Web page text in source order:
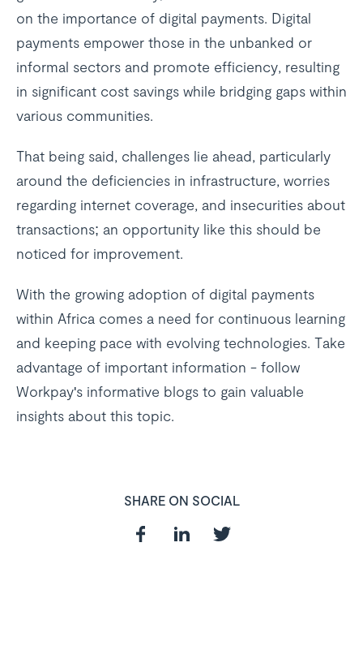
on the importance of digital payments. Digital
payments empower those in the unbanked or
informal sectors and promote efficiency, resulting
in significant cost savings while bridging gaps within
various communities.
That being said, challenges lie ahead, particularly
around the deficiencies in infrastructure, worries
regarding internet coverage, and insecurities about
transactions; an opportunity like this should be
noticed for improvement.
With the growing adoption of digital payments
within Africa comes a need for continuous learning
and keeping pace with evolving technologies. Take
advantage of important information - follow
Workpay's informative blogs to gain valuable
insights about this topic.
SHARE ON SOCIAL